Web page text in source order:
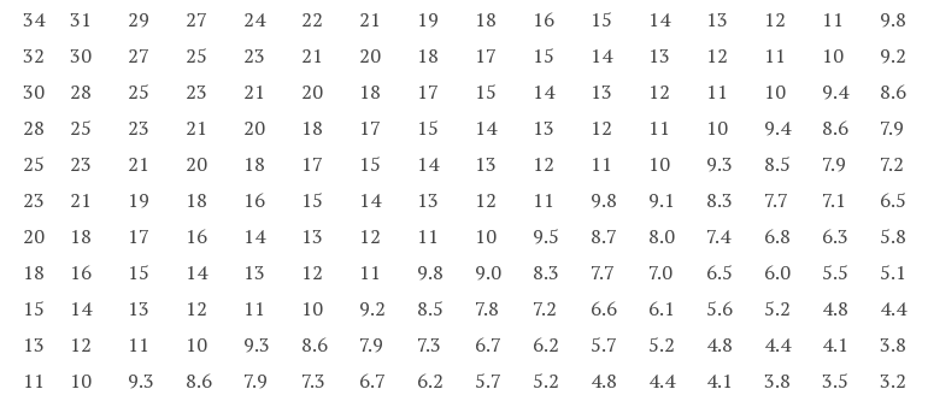
34 31 29 27 24 22 21 19 18 16 15 14 13 12 11
9.8
32 30 27 25 23 21 20 18 17 15 14 13 12 11 10
9.2
30 28 25 23 21 20 18 17 15 14 13 12 11 10 9.4
8.6
28 25 23 21 20 18 17 15 14 13 12 11 10 9.4 8.6
7.9
25 23 21 20 18 17 15 14 13 12 11 10 9.3 8.5 7.9
7.2
23 21 19 18 16 15 14 13 12 11 9.8 9.1 8.3 7.7 7.1
6.5
20 18 17 16 14 13 12 11 10 9.5 8.7 8.0 7.4 6.8 6.3
5.8
18 16 15 14 13 12 11 9.8 9.0 8.3 7.7 7.0 6.5 6.0 5.5
5.1
15 14 13 12 11 10 9.2 8.5 7.8 7.2 6.6 6.1 5.6 5.2 4.8
4.4
13 12 11 10 9.3 8.6 7.9 7.3 6.7 6.2 5.7 5.2 4.8 4.4 4.1
3.8
11 10 9.3 8.6 7.9 7.3 6.7 6.2 5.7 5.2 4.8 4.4 4.1 3.8 3.5
3.2